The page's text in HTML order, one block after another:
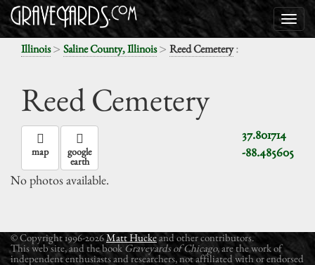
Illinois> Saline County, Illinois> Reed Cemetery:
Reed Cemetery
37.801714
-88.485605
map google
earth
No photos available.
© Copyright 1996-2026Matt Huckeand other contributors.
This web site, and the book Graveyards of Chicago, are the work of
independent enthusiasts and researchers, not affiliated with or endorsed